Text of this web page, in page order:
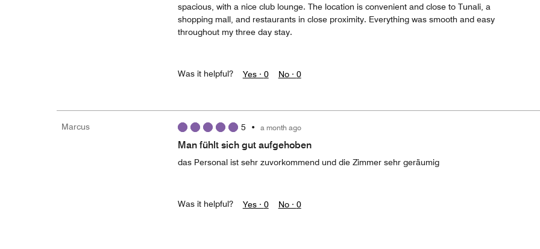
spacious, with a nice club lounge. The location is convenient and close to Tunali, a
shopping mall, and restaurants in close proximity. Everything was smooth and easy
throughout my three day stay.
Was it helpful? Yes · 0 No · 0
Marcus 5 • a month ago
Man fühlt sich gut aufgehoben
das Personal ist sehr zuvorkommend und die Zimmer sehr geräumig
Was it helpful? Yes · 0 No · 0